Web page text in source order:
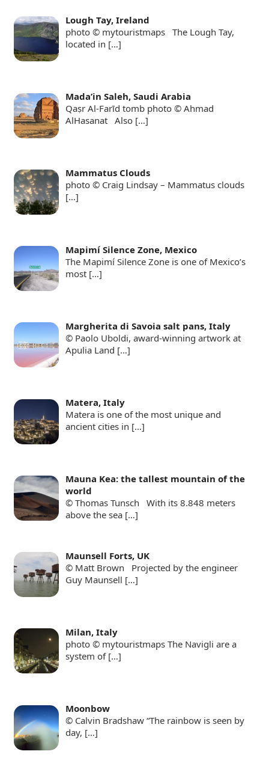
Lough Tay, Ireland
photo © mytouristmaps The Lough Tay,
located in […]
Mada’in Saleh, Saudi Arabia
Qaṣr Al-Farīd tomb photo © Ahmad
AlHasanat Also […]
Mammatus Clouds
photo © Craig Lindsay – Mammatus clouds
[…]
Mapimí Silence Zone, Mexico
The Mapimí Silence Zone is one of Mexico’s
most […]
Margherita di Savoia salt pans, Italy
© Paolo Uboldi, award-winning artwork at
Apulia Land […]
Matera, Italy
Matera is one of the most unique and
ancient cities in […]
Mauna Kea: the tallest mountain of the
world
© Thomas Tunsch With its 8.848 meters
above the sea […]
Maunsell Forts, UK
© Matt Brown Projected by the engineer
Guy Maunsell […]
Milan, Italy
photo © mytouristmaps The Navigli are a
system of […]
Moonbow
© Calvin Bradshaw “The rainbow is seen by
day, […]